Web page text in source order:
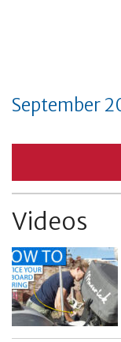
September
Videos